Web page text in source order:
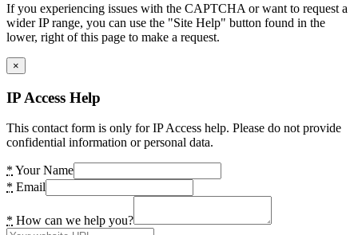
If you experiencing issues with the CAPTCHA or want to request a
wider IP range, you can use the "Site Help" button found in the
lower, right of this page to make a request.
×
IP Access Help
This contact form is only for IP Access help. Please do not provide
confidential information or personal data.
* Your Name
* Email
* How can we help you?